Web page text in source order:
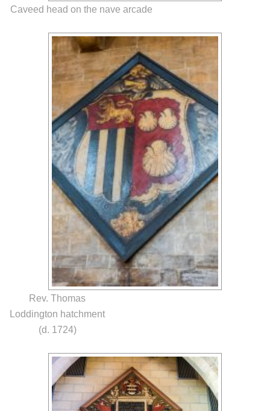
Caveed head on the nave arcade
Rev. Thomas
Loddington hatchment
(d. 1724)